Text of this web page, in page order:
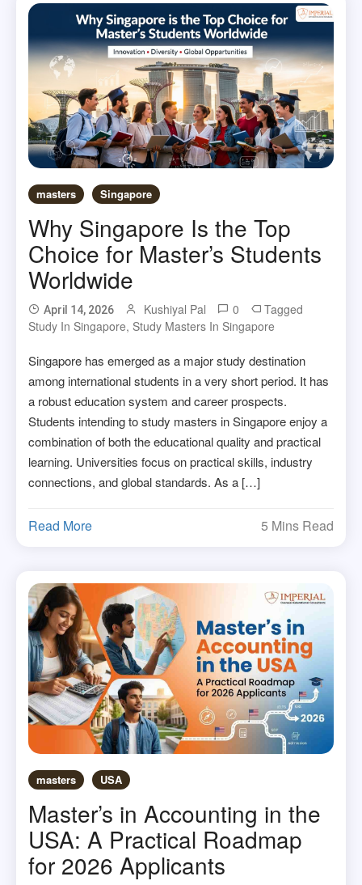
masters Singapore
Why Singapore Is the Top
Choice for Master’s Students
Worldwide
April 14, 2026 Kushiyal Pal 0
Tagged
Study In Singapore, Study Masters In Singapore
Singapore has emerged as a major study destination
among international students in a very short period. It has
a robust education system and career prospects.
Students intending to study masters in Singapore enjoy a
combination of both the educational quality and practical
learning. Universities focus on practical skills, industry
connections, and global standards. As a […]
Read More 5 Mins Read
masters USA
Master’s in Accounting in the
USA: A Practical Roadmap
for 2026 Applicants